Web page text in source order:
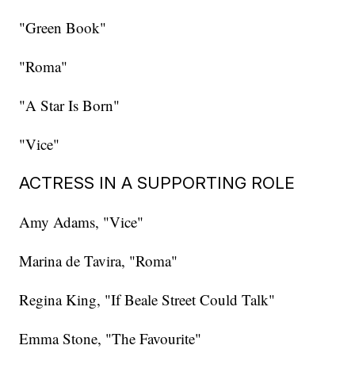
"Green Book"
"Roma"
"A Star Is Born"
"Vice"
ACTRESS IN A SUPPORTING ROLE
Amy Adams, "Vice"
Marina de Tavira, "Roma"
Regina King, "If Beale Street Could Talk"
Emma Stone, "The Favourite"